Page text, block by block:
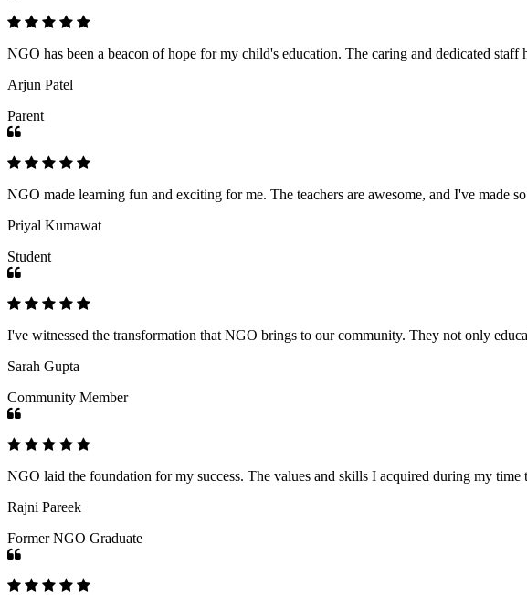
NGO has been a beacon of hope for my child's education. The caring and dedicated
Arjun Patel
Parent
NGO made learning fun and exciting for me. The teachers are awesome, and I've made
Priyal Kumawat
Student
I've witnessed the transformation that NGO brings to our community. They not only
Sarah Gupta
Community Member
NGO laid the foundation for my success. The values and skills I acquired during my
Rajni Pareek
Former NGO Graduate